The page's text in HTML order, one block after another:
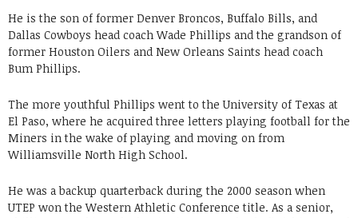
He is the son of former Denver Broncos, Buffalo Bills, and
Dallas Cowboys head coach Wade Phillips and the grandson of
former Houston Oilers and New Orleans Saints head coach
Bum Phillips.
The more youthful Phillips went to the University of Texas at
El Paso, where he acquired three letters playing football for the
Miners in the wake of playing and moving on from
Williamsville North High School.
He was a backup quarterback during the 2000 season when
UTEP won the Western Athletic Conference title. As a senior,